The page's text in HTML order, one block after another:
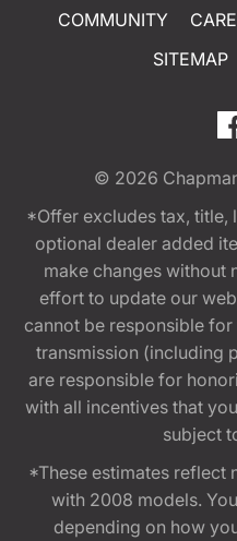
COMMUNITY
SITEMAP
© 2026
*Offer excludes tax, title,
optional dealer added
make changes without
effort to update our
cannot be responsible
transmission (including
are responsible for
with all incentives that
subject
*These estimates reflect
with 2008 models.
depending on how